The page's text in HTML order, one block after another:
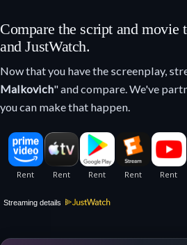
Compare the script and
and JustWatch.
Now that you have the screenplay,
Malkovich" and compare. We've
you can make that happen.
Streaming details